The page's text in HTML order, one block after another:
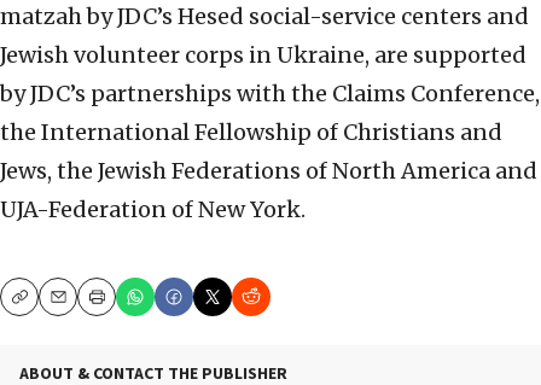
matzah by JDC’s Hesed social-service centers and
Jewish volunteer corps in Ukraine, are supported
by JDC’s partnerships with the Claims Conference,
the International Fellowship of Christians and
Jews, the Jewish Federations of North America and
UJA-Federation of New York.
CopyEmailPrint
ABOUT & CONTACT THE PUBLISHER